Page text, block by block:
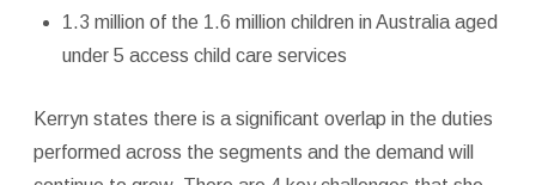
1.3 million of the 1.6 million children in Australia aged
under 5 access child care services
Kerryn states there is a significant overlap in the duties
performed across the segments and the demand will